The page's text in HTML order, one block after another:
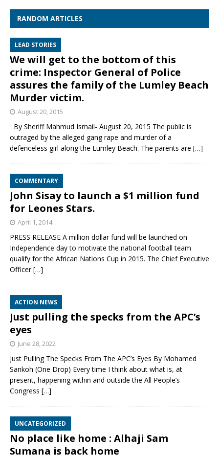
RANDOM ARTICLES
LEAD STORIES
We will get to the bottom of this
crime: Inspector General of Police
assures the family of the Lumley Beach
Murder victim.
August 20, 2015
By Sheriff Mahmud Ismail- August 20, 2015 The public is
outraged by the alleged gang rape and murder of a
defenceless girl along the Lumley Beach. The parents are […]
COMMENTARY
John Sisay to launch a $1 million fund
for Leones Stars.
April 1, 2014
PRESS RELEASE A million dollar fund will be launched on
Independence day to motivate the national football team
qualify for the African Nations Cup in 2015. The Chief Executive
Officer[…]
ACTION NEWS
Just pulling the specks from the APC’s
eyes
June 28, 2022
Just Pulling The Specks From The APC’s Eyes By Mohamed
Sankoh (One Drop) Every time I think about what is, at
present, happening within and outside the All People’s
Congress […]
UNCATEGORIZED
No place like home : Alhaji Sam
Sumana is back home